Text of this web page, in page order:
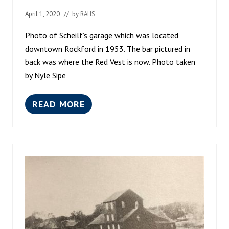
O
D
April 1, 2020 // by RAHS
Photo of Scheilf’s garage which was located
downtown Rockford in 1953. The bar pictured in
back was where the Red Vest is now. Photo taken
by Nyle Sipe
D
O
O
F
READ MORE